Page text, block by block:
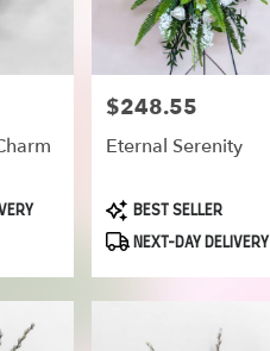
Price:
$248.55
Eternal Serenity
ProductBEST SELLER
NEXT-DAY DELIVERY